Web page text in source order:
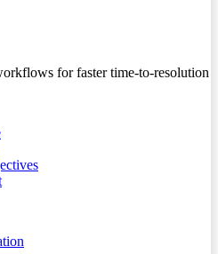
for faster time-to-resolution